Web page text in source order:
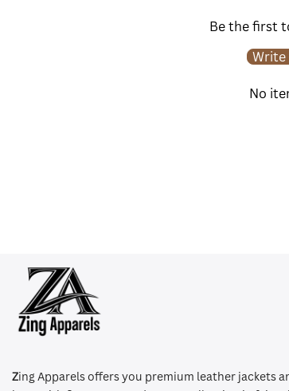
Be the first
Write
No
Zing Apparels offers you premium leather jackets